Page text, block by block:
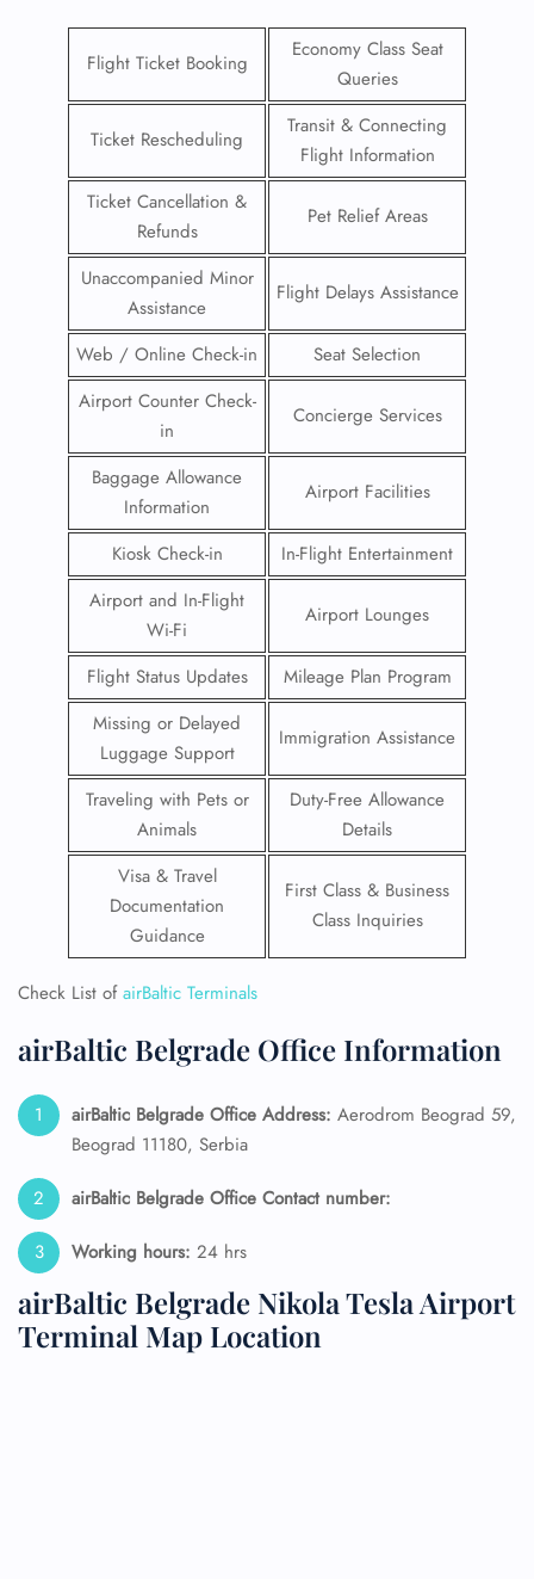
Flight Ticket Booking
Economy Class Seat
Queries
Ticket Rescheduling
Transit & Connecting
Flight Information
Ticket Cancellation &
Refunds
Pet Relief Areas
Unaccompanied Minor
Assistance
Flight Delays Assistance
Web / Online Check-in
Seat Selection
Airport Counter Check-
in
Concierge Services
Baggage Allowance
Information
Airport Facilities
Kiosk Check-in
In-Flight Entertainment
Airport and In-Flight
Wi-Fi
Airport Lounges
Flight Status Updates
Mileage Plan Program
Missing or Delayed
Luggage Support
Immigration Assistance
Traveling with Pets or
Animals
Duty-Free Allowance
Details
Visa & Travel
Documentation
Guidance
First Class & Business
Class Inquiries
Check List ofairBaltic Terminals
airBaltic Belgrade Office Information
airBaltic Belgrade Office Address: Aerodrom Beograd 59,
Beograd 11180, Serbia
airBaltic Belgrade Office Contact number:
Working hours: 24 hrs
airBaltic Belgrade Nikola Tesla Airport
Terminal Map Location